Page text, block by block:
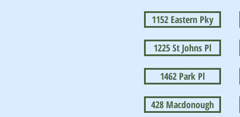
1152 Eastern Pky
1225 St Johns Pl
1462 Park Pl
428 Macdonough